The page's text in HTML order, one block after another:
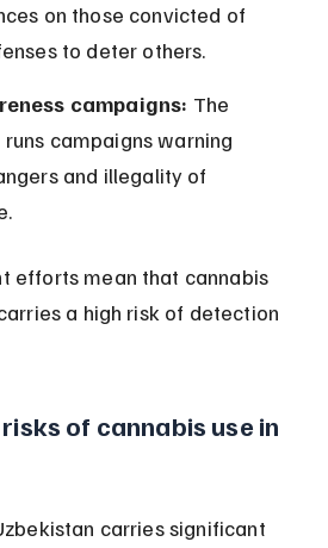
on those convicted of
to deter others.
campaigns: The
campaigns warning
and illegality of
efforts mean that cannabis
a high risk of detection
of cannabis use in
carries significant